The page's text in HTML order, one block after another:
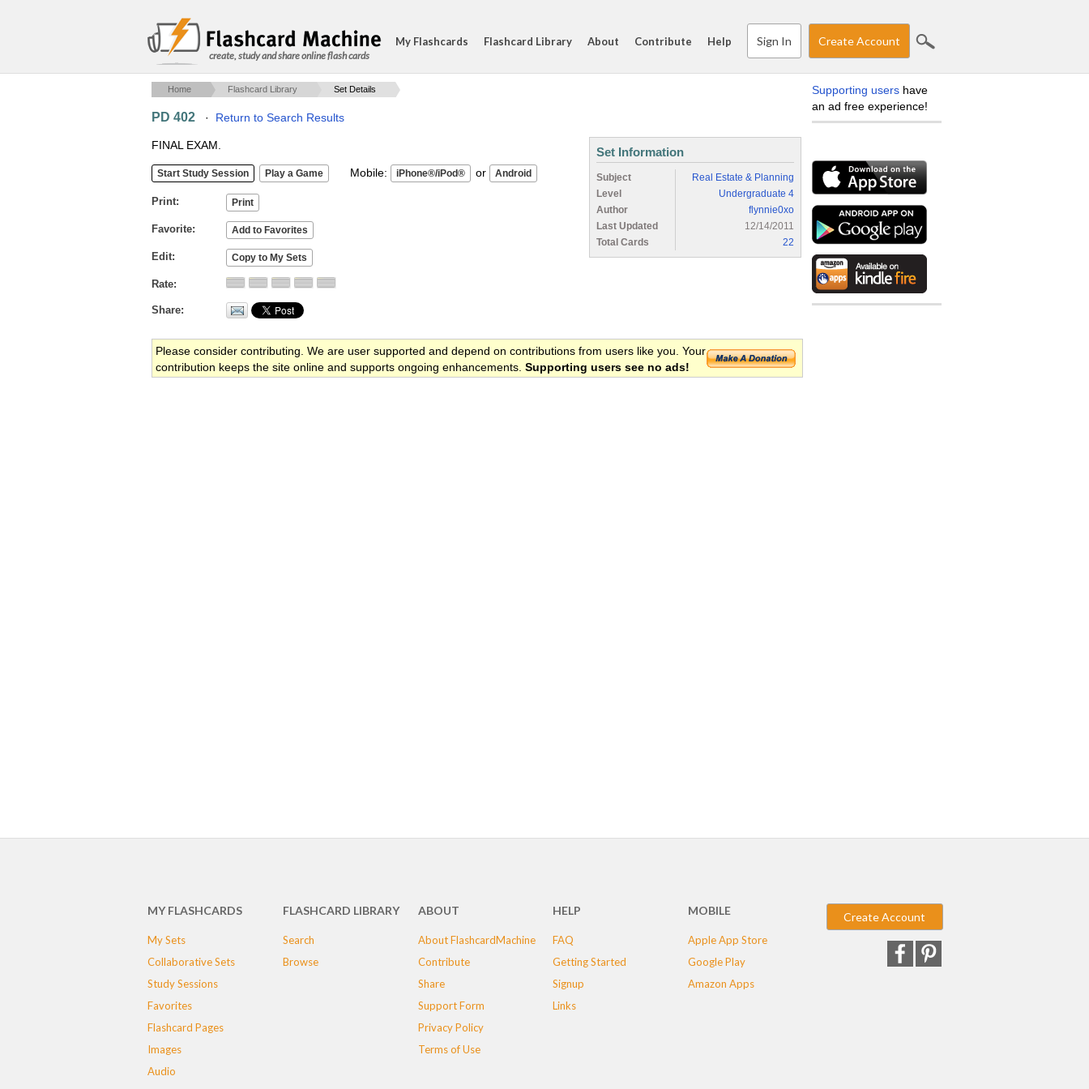
create, study and share online flash cards
My Flashcards Flashcard Library About Contribute Help Sign In Create Account
Home Flashcard Library Set Details
PD 402 · Return to Search Results
FINAL EXAM.
Mobile: or
Print
Favorite
Edit
Rate
Share
Set Information
Subject
Real Estate & Planning
Level
Undergraduate 4
Author
flynnie0xo
Last Updated
12/14/2011
Total Cards
22
Please consider contributing. We are user supported and depend on contributions from users like you. Your
contribution keeps the site online and supports ongoing enhancements. Supporting users see no ads!
Supporting users have
an ad free experience!
MY FLASHCARDS
My Sets
Collaborative Sets
Study Sessions
Favorites
Flashcard Pages
Images
Audio
FLASHCARD LIBRARY
Search
Browse
ABOUT
About FlashcardMachine
Contribute
Share
Support Form
Privacy Policy
Terms of Use
HELP
FAQ
Getting Started
Signup
Links
MOBILE
Apple App Store
Google Play
Amazon Apps
Create Account